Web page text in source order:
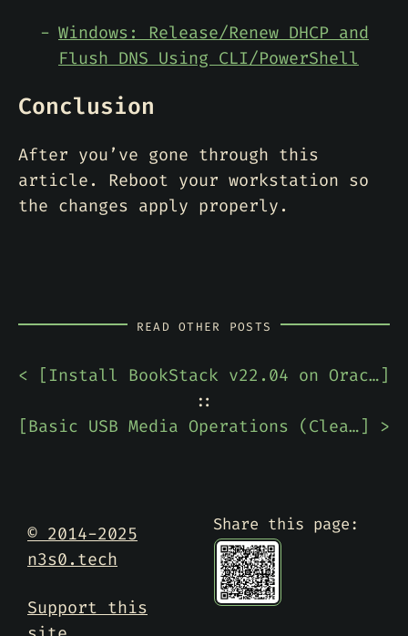
Windows: Release/Renew DHCP and
Flush DNS Using CLI/PowerShell
Conclusion
After you’ve gone through this
article. Reboot your workstation so
the changes apply properly.
READ OTHER POSTS
< [ Install BookStack v22.04 on Oracle Linux 8.5]
::
[
Basic USB Media Operations (Clearing, Partitioning, and Formatting) In PowerShell] >
© 2014-2025
n3s0.tech
Support this
Share this page: